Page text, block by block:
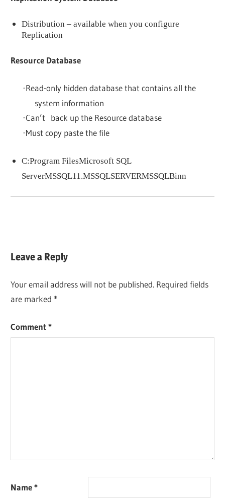
Distribution – available when you configure
Replication
Resource Database
·Read-only hidden database that contains all the
system information
·Can’t back up the Resource database
·Must copy paste the file
C:Program FilesMicrosoft SQL
ServerMSSQL11.MSSQLSERVERMSSQLBinn
Leave a Reply
Your email address will not be published. Required fields
are marked *
Comment*
Name*